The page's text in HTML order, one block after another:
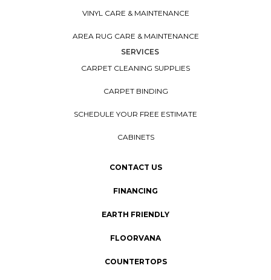
VINYL CARE & MAINTENANCE
AREA RUG CARE & MAINTENANCE
SERVICES
CARPET CLEANING SUPPLIES
CARPET BINDING
SCHEDULE YOUR FREE ESTIMATE
CABINETS
CONTACT US
FINANCING
EARTH FRIENDLY
FLOORVANA
COUNTERTOPS